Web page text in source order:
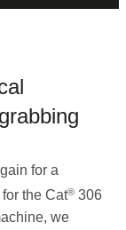
for a
the Cat® 306
we